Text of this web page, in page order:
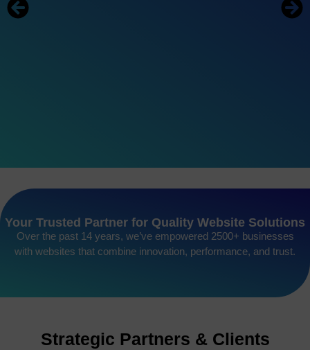
Your Trusted Partner for Quality Website Solutions
Over the past 14 years, we’ve empowered 2500+ businesses
with websites that combine innovation, performance, and trust.
Strategic Partners & Clients